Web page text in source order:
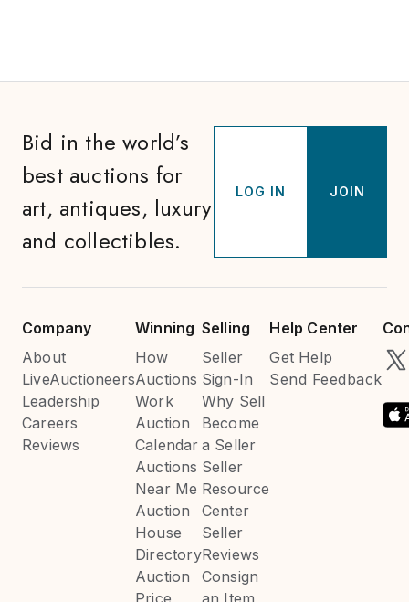
Bid in the world’s
best auctions for
art, antiques, luxury
and collectibles.
LOG IN JOIN
Company
About
LiveAuctioneers
Leadership
Careers
Reviews
Winning
How
Auctions
Work
Auction
Calendar
Auctions
Near Me
Auction
House
Directory
Auction
Selling
Seller
Sign-In
Why Sell
Become
a Seller
Seller
Resource
Center
Seller
Reviews
Consign
Help Center
Get Help
Send Feedback